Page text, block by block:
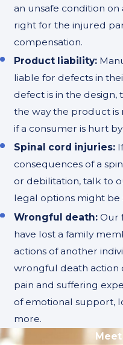
an unsafe condition on
right for the injured
compensation.
Product liability:
liable for defects in
defect is in the
the way the product
if a consumer is hurt
Spinal cord injuries:
consequences of a
or debilitation, talk to
legal options might be
Wrongful death: Our
have lost a family
actions of another
wrongful death action
pain and suffering
of emotional support,
more.